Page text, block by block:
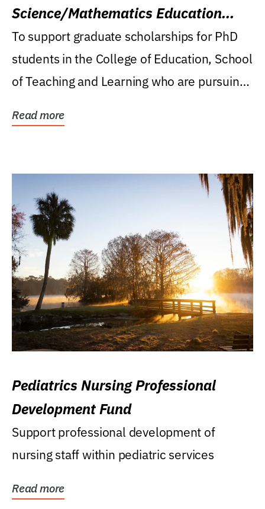
Science/Mathematics Education
Research Award
To support graduate scholarships for PhD
students in the College of Education, School
of Teaching and Learning who are pursuing
Read more
Pediatrics Nursing Professional
Development Fund
Support professional development of
nursing staff within pediatric services
Read more